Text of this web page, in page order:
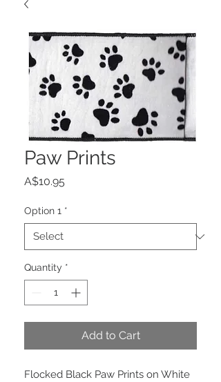
Paw Prints
A$10.95
Option 1 *
Quantity *
Add to Cart
Flocked Black Paw Prints on White